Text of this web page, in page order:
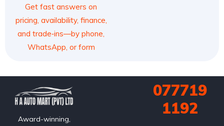
Get fast answers on
pricing, availability, finance,
and trade‑ins—by phone,
WhatsApp, or form
Award-winning,
077719
1192